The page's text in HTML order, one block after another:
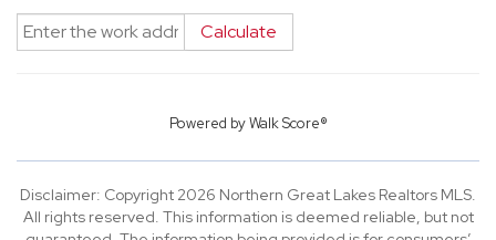
Calculate
Powered byWalk Score®
Disclaimer: Copyright 2026 Northern Great Lakes Realtors MLS.
All rights reserved. This information is deemed reliable, but not